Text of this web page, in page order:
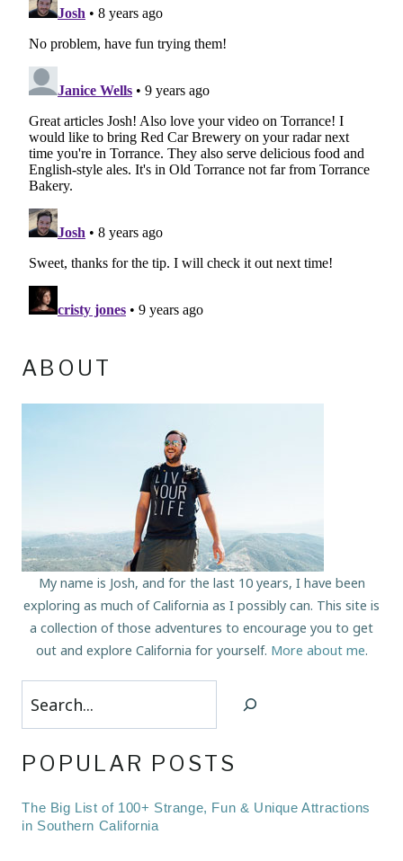
ABOUT
My name is Josh, and for the last 10 years, I have been
exploring as much of California as I possibly can. This site is
a collection of those adventures to encourage you to get
out and explore California for yourself. More about me.
Search
POPULAR POSTS
The Big List of 100+ Strange, Fun & Unique Attractions
in Southern California